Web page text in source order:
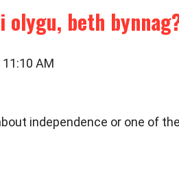
olygu, beth
11:10 AM
independence or one of